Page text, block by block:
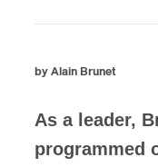
by Alain Brunet
As a leader,
programmed